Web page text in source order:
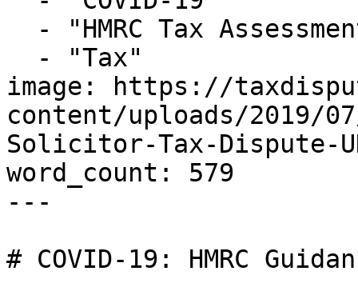
image: https://
content/uploads/2019/
Solicitor-Tax-Dispute-
word_count: 579
---
# COVID-19: HMRC